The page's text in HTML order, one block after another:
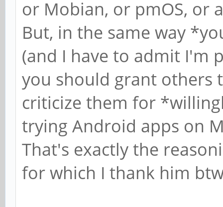
or Mobian, or pmOS, or
But, in the same way
(and I have to admit I'm
you should grant others
criticize them for
trying Android apps on
That's exactly the
for which I thank him